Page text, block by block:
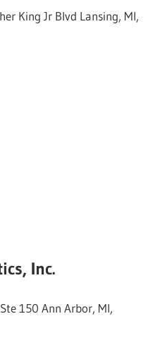
King Jr Blvd Lansing, MI,
Inc.
150 Ann Arbor, MI,